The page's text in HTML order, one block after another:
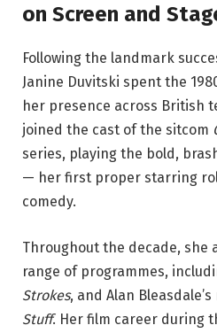
on Screen and
Following the landmark
Janine Duvitski spent the
her presence across British
joined the cast of the sitcom
series, playing the bold,
— her first proper starring
comedy.
Throughout the decade, she
range of programmes,
Strokes, and Alan
Stuff. Her film career during